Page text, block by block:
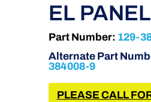
EL PANEL
Part Number: 129-
Alternate Part
384008-9
PLEASE CALL